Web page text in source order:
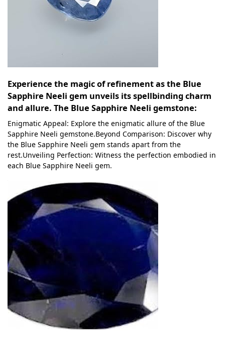
Experience the magic of refinement as the Blue
Sapphire Neeli gem unveils its spellbinding charm
and allure. The Blue Sapphire Neeli gemstone:
Enigmatic Appeal: Explore the enigmatic allure of the Blue
Sapphire Neeli gemstone.Beyond Comparison: Discover why
the Blue Sapphire Neeli gem stands apart from the
rest.Unveiling Perfection: Witness the perfection embodied in
each Blue Sapphire Neeli gem.